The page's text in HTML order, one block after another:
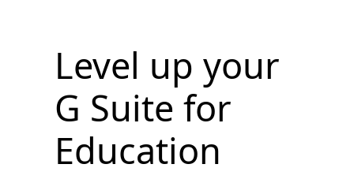
Level up your
G Suite for
Education